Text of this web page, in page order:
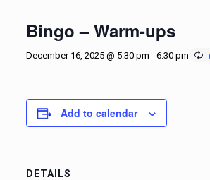
Bingo – Warm-ups
December 16, 2025 @ 5:30 pm - 6:30 pm
Add to calendar
DETAILS